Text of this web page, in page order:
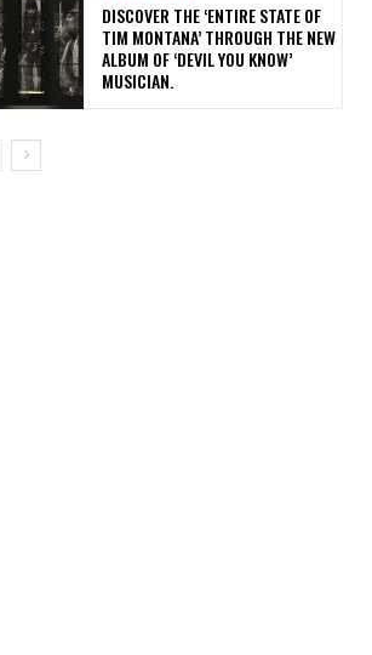
​DISCOVER THE ‘ENTIRE STATE OF
TIM MONTANA’ THROUGH THE NEW
ALBUM OF ‘DEVIL YOU KNOW’
MUSICIAN.